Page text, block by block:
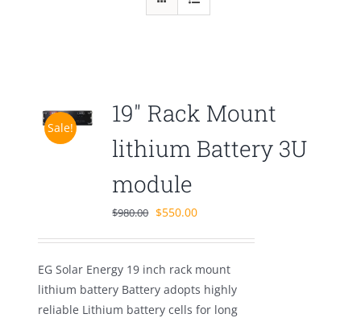
Sale!
19″ Rack Mount
lithium Battery 3U
module
$980.00 Original
$980.00.
$550.00Current
$550.00.
EG Solar Energy 19 inch rack mount
lithium battery Battery adopts highly
reliable Lithium battery cells for long